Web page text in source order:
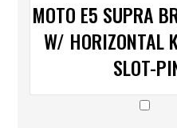
MOTO E5 SUPRA
W/ HORIZONTAL
SLOT-